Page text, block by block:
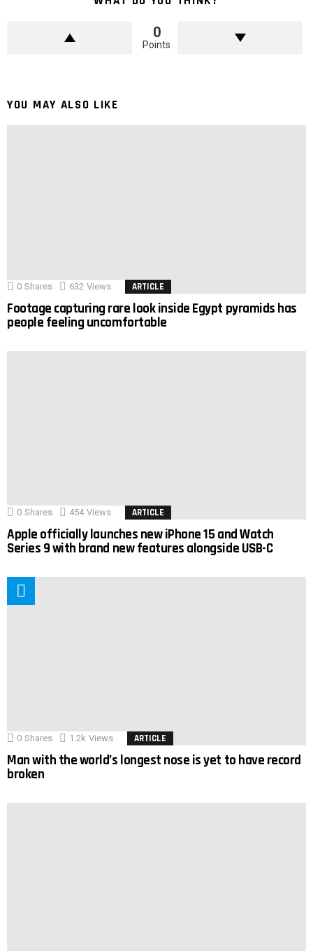
0
Points
YOU MAY ALSO LIKE
0 Shares 632 Views ARTICLE
Footage capturing rare look inside Egypt pyramids has
people feeling uncomfortable
0 Shares 454 Views ARTICLE
Apple officially launches new iPhone 15 and Watch
Series 9 with brand new features alongside USB-C
0 Shares 1.2k Views ARTICLE
Man with the world’s longest nose is yet to have record
broken